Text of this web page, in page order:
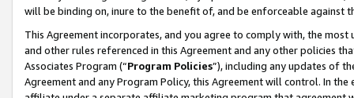
will be binding on, inure to the benefit of, and be enforceable against
This Agreement incorporates, and you agree to comply with, the
and other rules referenced in this Agreement and any other policies
Associates Program (“Program Policies”), including any updates of
Agreement and any Program Policy, this Agreement will control. In